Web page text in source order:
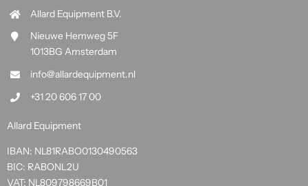
Allard Equipment B.V.
Nieuwe Hemweg 5F
1013BG Amsterdam
info@allardequipment.nl
+31 20 606 17 00
Allard Equipment
IBAN: NL81RABO0130490563
BIC: RABONL2U
VAT: NL809798669B01